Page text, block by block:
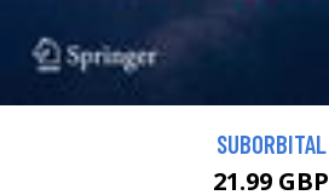
SUBORBITAL
21.99 GBP